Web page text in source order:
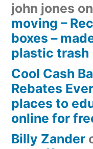
john jones on
moving –
boxes –
plastic trash
Cool Cash
Rebates
places to
online for
Billy Zander